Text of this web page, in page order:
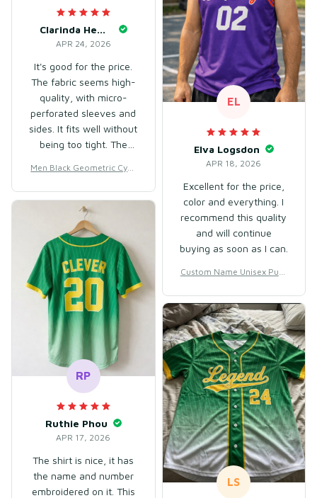
Clarinda Hembry
APR 24, 2026
It's good for the price.
The fabric seems high-
quality, with micro-
perforated sleeves and
sides. It fits well without
being too tight. The
little softer, although it
is quite stretchy.
Men Black Geometric Cycli
door Training – Breathable
Mesh Polyester
EL
Elva Logsdon
APR 18, 2026
Excellent for the price,
color and everything. I
recommend this quality
and will continue
buying as soon as I can.
Custom Name Unisex Purp
or Team Uniform – Soft Br
eathable Mesh Polyester
RP
Ruthie Phou
APR 17, 2026
The shirt is nice, it has
the name and number
embroidered on it. This
LS